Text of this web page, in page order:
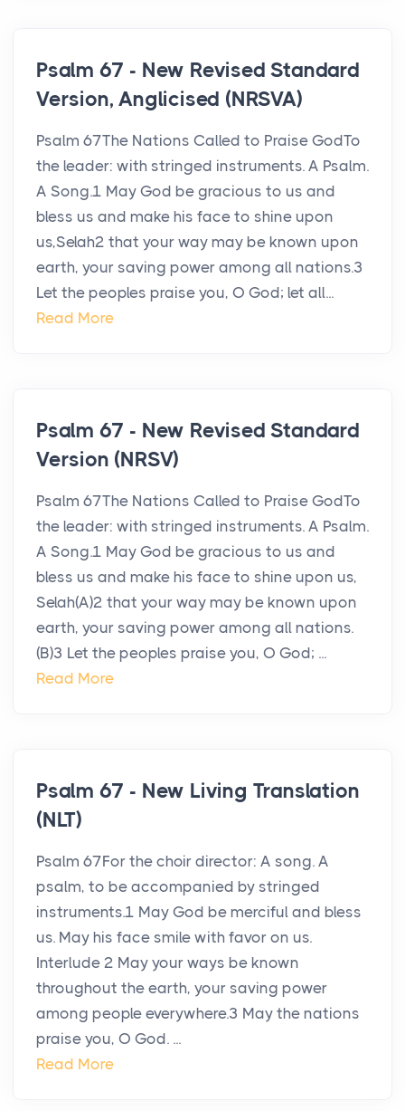
Psalm 67 - New Revised Standard
Version, Anglicised (NRSVA)
Psalm 67The Nations Called to Praise GodTo
the leader: with stringed instruments. A Psalm.
A Song.1 May God be gracious to us and
bless us and make his face to shine upon
us,Selah2 that your way may be known upon
earth, your saving power among all nations.3
Let the peoples praise you, O God; let all...
Read More
Psalm 67 - New Revised Standard
Version (NRSV)
Psalm 67The Nations Called to Praise GodTo
the leader: with stringed instruments. A Psalm.
A Song.1 May God be gracious to us and
bless us and make his face to shine upon us,
Selah(A)2 that your way may be known upon
earth, your saving power among all nations.
(B)3 Let the peoples praise you, O God; ...
Read More
Psalm 67 - New Living Translation
(NLT)
Psalm 67For the choir director: A song. A
psalm, to be accompanied by stringed
instruments.1 May God be merciful and bless
us. May his face smile with favor on us.
Interlude 2 May your ways be known
throughout the earth, your saving power
among people everywhere.3 May the nations
praise you, O God. ...
Read More